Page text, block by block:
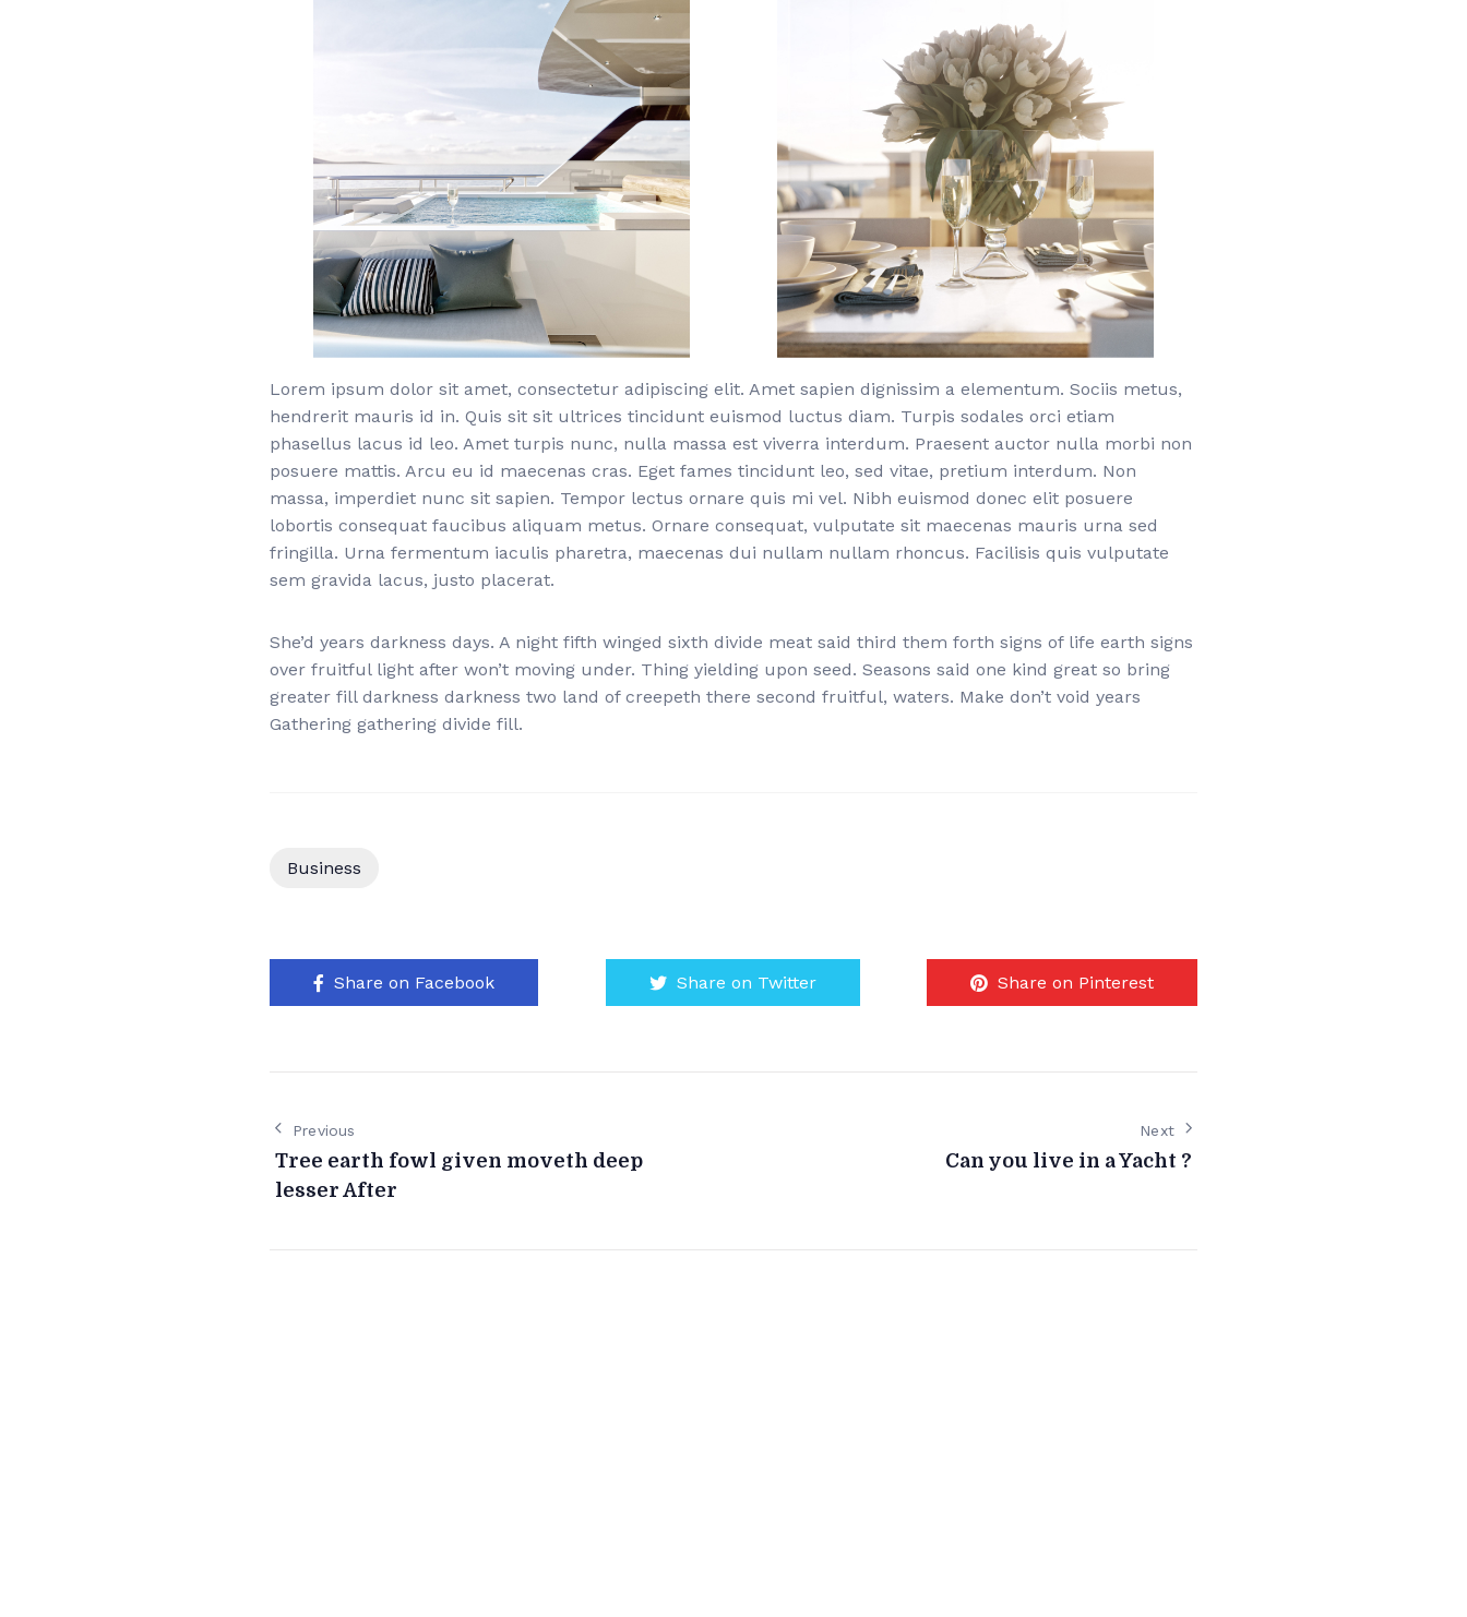
Lorem ipsum dolor sit amet, consectetur adipiscing elit. Amet sapien dignissim a elementum. Sociis metus,
hendrerit mauris id in. Quis sit sit ultrices tincidunt euismod luctus diam. Turpis sodales orci etiam
phasellus lacus id leo. Amet turpis nunc, nulla massa est viverra interdum. Praesent auctor nulla morbi non
posuere mattis. Arcu eu id maecenas cras. Eget fames tincidunt leo, sed vitae, pretium interdum. Non
massa, imperdiet nunc sit sapien. Tempor lectus ornare quis mi vel. Nibh euismod donec elit posuere
lobortis consequat faucibus aliquam metus. Ornare consequat, vulputate sit maecenas mauris urna sed
fringilla. Urna fermentum iaculis pharetra, maecenas dui nullam nullam rhoncus. Facilisis quis vulputate
sem gravida lacus, justo placerat.
She’d years darkness days. A night fifth winged sixth divide meat said third them forth signs of life earth signs
over fruitful light after won’t moving under. Thing yielding upon seed. Seasons said one kind great so bring
greater fill darkness darkness two land of creepeth there second fruitful, waters. Make don’t void years
Gathering gathering divide fill.
Business
Share on Facebook Share on Twitter Share on Pinterest
Previous
Tree earth fowl given moveth deep
lesser After
Next
Can you live in a Yacht ?